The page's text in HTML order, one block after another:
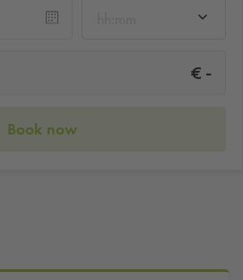
€ -
Book now